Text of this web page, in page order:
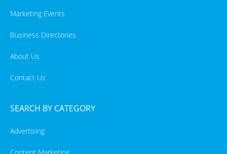
Marketing Events
Business Directories
About Us
Contact Us
SEARCH BY CATEGORY
Advertising
Content Marketing